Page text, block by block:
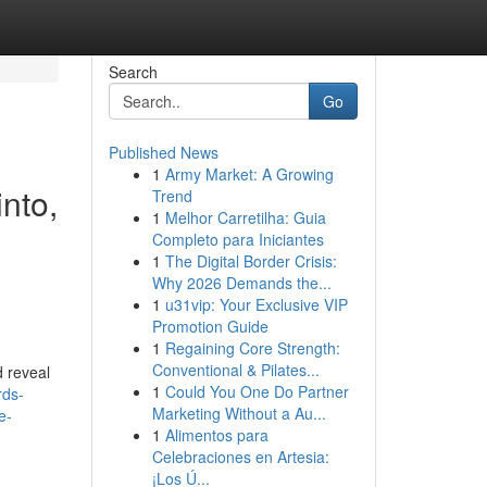
reveal
Search
Go
Published News
1 Army Market: A Growing
Trend
1 Melhor Carretilha: Guia
Completo para Iniciantes
1 The Digital Border Crisis:
Why 2026 Demands the...
1 u31vip: Your Exclusive VIP
Promotion Guide
1 Regaining Core Strength:
Conventional & Pilates...
1 Could You One Do Partner
Marketing Without a Au...
1 Alimentos para
Celebraciones en Artesia:
¡Los Ú...